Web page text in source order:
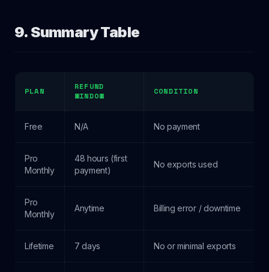
9. Summary Table
PLAN
REFUND
WINDOW
CONDITION
Free N/A No payment
Pro
Monthly
48 hours (first
payment)
No exports used
Pro
Monthly
Anytime Billing error / downtime
Lifetime 7 days No or minimal exports